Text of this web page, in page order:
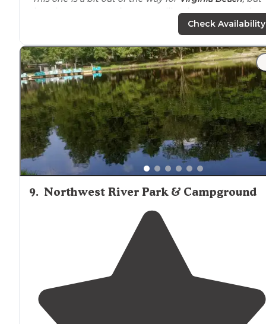
that also means a quiet stay, unlike the more popular
campgrounds underneath the Naval Air Stations
"Tons ofcottageshave replaced the coveted
tent sites. Several configurations are offered including
studio, one and two-bedroom."
Check Availability
9. Northwest River Park & Campground